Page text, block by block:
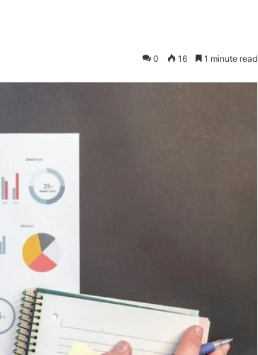
0 16 1 minute read